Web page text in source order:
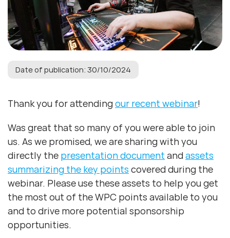
Date of publication: 30/10/2024
Thank you for attending our recent webinar!
Was great that so many of you were able to join
us. As we promised, we are sharing with you
directly the presentation document and assets
summarizing the key points covered during the
webinar. Please use these assets to help you get
the most out of the WPC points available to you
and to drive more potential sponsorship
opportunities.